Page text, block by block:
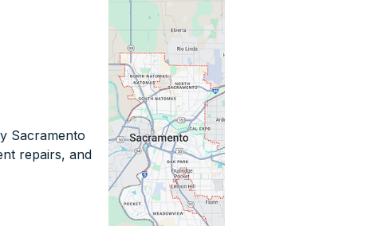
Sacramento
repairs, and